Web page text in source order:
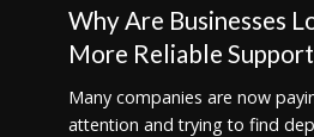
Why Are Businesses
More Reliable Support
Many companies are now
attention and trying to find